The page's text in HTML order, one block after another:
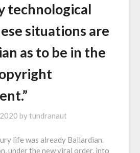
technological
situations are
as to be in the
bytundranaut
life was already Ballardian.
under the new viral order, into